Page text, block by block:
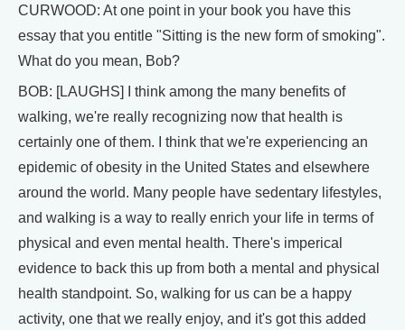
CURWOOD: At one point in your book you have this
essay that you entitle "Sitting is the new form of smoking".
What do you mean, Bob?
BOB: [LAUGHS] I think among the many benefits of
walking, we're really recognizing now that health is
certainly one of them. I think that we're experiencing an
epidemic of obesity in the United States and elsewhere
around the world. Many people have sedentary lifestyles,
and walking is a way to really enrich your life in terms of
physical and even mental health. There's imperical
evidence to back this up from both a mental and physical
health standpoint. So, walking for us can be a happy
activity, one that we really enjoy, and it's got this added